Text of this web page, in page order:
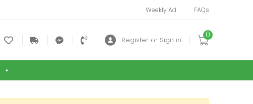
Weekly Ad FAQs
. . . . Register or Sign in
0